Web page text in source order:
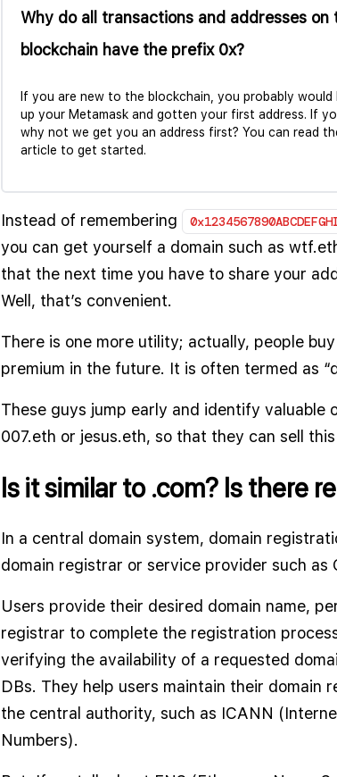
Why do all transactions and addresses on
blockchain have the prefix 0x?
If you are new to the blockchain, you probably would
up your Metamask and gotten your first address. If
why not we get you an address first? You can read
article to get started.
Instead of remembering
you can get yourself a domain such as
that the next time you have to share your
Well, that’s convenient.
There is one more utility; actually, people
premium in the future. It is often termed as
These guys jump early and identify valuable
007.eth or jesus.eth, so that they can sell
Is it similar to .com? Is there
In a central domain system, domain
domain registrar or service provider such as
Users provide their desired domain name,
registrar to complete the registration
verifying the availability of a requested
DBs. They help users maintain their domain
the central authority, such as ICANN
Numbers).